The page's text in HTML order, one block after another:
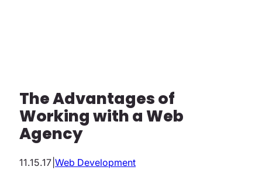
The Advantages of
Working with a Web
Agency
11.15.17 Web Development